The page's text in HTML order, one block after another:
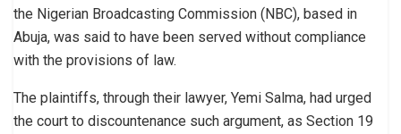
the Nigerian Broadcasting Commission (NBC), based in
Abuja, was said to have been served without compliance
with the provisions of law.
The plaintiffs, through their lawyer, Yemi Salma, had urged
the court to discountenance such argument, as Section 19